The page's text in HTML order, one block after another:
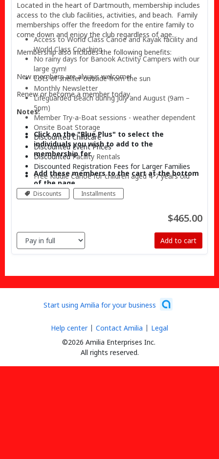
Located in the heart of Dartmouth, membership includes
access to the club facilities, activities, and beach. Family
memberships offer the freedom for the entire family to
come down and enjoy the club regardless of age.
Membership also includes the following benefits:
Access to World Class Canoe and Kayak facility and
World Class Coaching
No rainy days for Banook Activity Campers with our
large gym!
Lots of shelter outside from the sun
Monthly Newsletter
Lifeguarded Beach during July and August (9am –
5pm)
Member Try-a-Boat sessions - weather dependent
Onsite Boat Storage
Discounted Childcare
Discounted Event Prices
DiscountedFacility Rentals
Discounted Registration Fees for Larger Families
Free Kiddie Canoe for children aged 4-7 years old
New members are always welcome!
Renew or become a member today.
Notes:
Click on the "Blue Plus" to select the
individuals you wish to add to the
membership for.
Add these members to the cart at the bottom
of the page.
Discounts Installments
$465.00
Add to cart
Start using Amilia for your business
©2026 Amilia Enterprises Inc.
All rights reserved.
Help center Contact Amilia Legal